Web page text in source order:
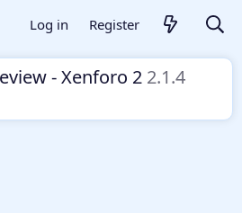
Log in Register
- Xenforo 2 2.1.4